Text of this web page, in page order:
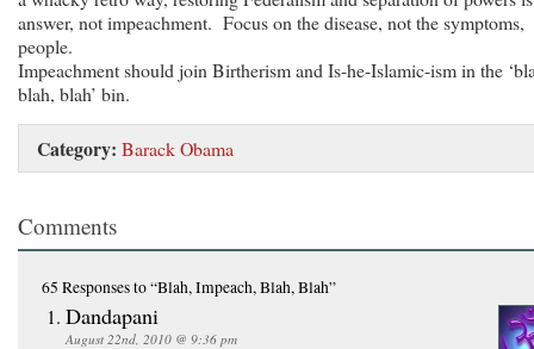
answer, not impeachment. Focus on the disease, not the symptoms,
people.
Impeachment should join Birtherism and Is-he-Islamic-ism in the
blah, blah’ bin.
Category: Barack Obama
Comments
65 Responsesto “Blah, Impeach, Blah, Blah”
Dandapani
August 22nd, 2010 @ 9:36 pm